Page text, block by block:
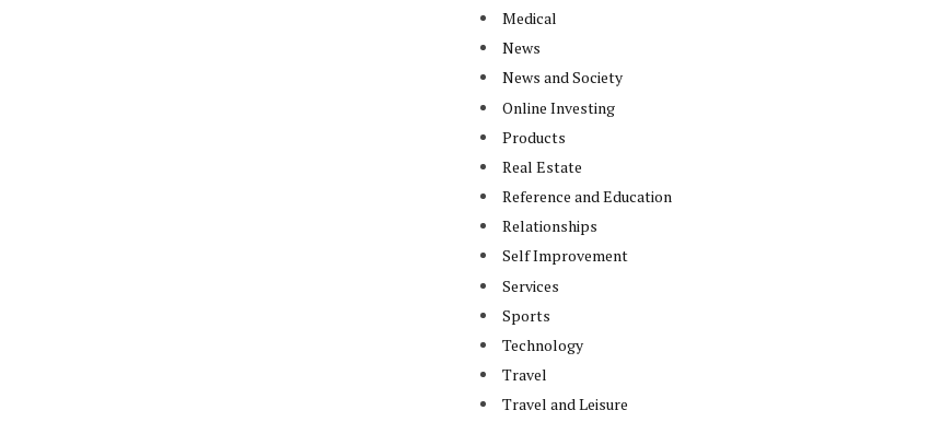
Medical
News
News and Society
Online Investing
Products
Real Estate
Reference and Education
Relationships
Self Improvement
Services
Sports
Technology
Travel
Travel and Leisure